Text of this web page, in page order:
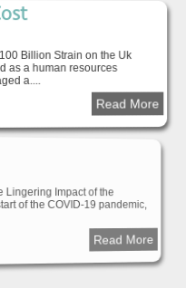
Billion Strain on the Uk
as a human resources
a....
Read More
Impact of the
of the COVID-19 pandemic,
Read More